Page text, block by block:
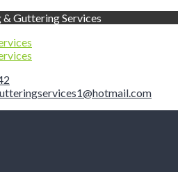
Guttering Services